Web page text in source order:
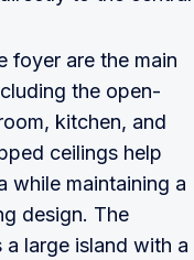
foyer are the main
the open-
kitchen, and
ceilings help
while maintaining a
design. The
a large island with a